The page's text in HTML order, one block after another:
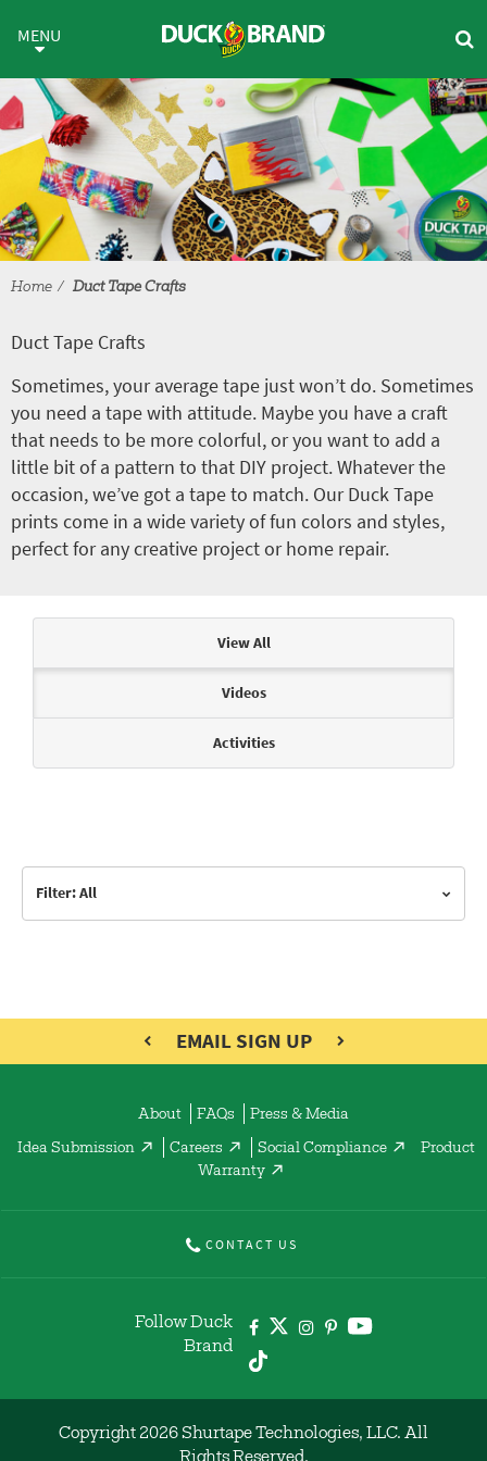
Duct Tape Crafts
MENU
Home Duct Tape Crafts
Duct Tape Crafts
Sometimes, your average tape just won’t do. Sometimes
you need a tape with attitude. Maybe you have a craft
that needs to be more colorful, or you want to add a
little bit of a pattern to that DIY project. Whatever the
occasion, we’ve got a tape to match. Our Duck Tape
prints come in a wide variety of fun colors and styles,
perfect for any creative project or home repair.
View All
Videos
Activities
Filter: All
EMAIL SIGN UP
About FAQs Press & Media
Idea Submission Careers Social Compliance
Product
Warranty
CONTACT US
Follow Duck
Brand
Copyright 2026 Shurtape Technologies, LLC. All